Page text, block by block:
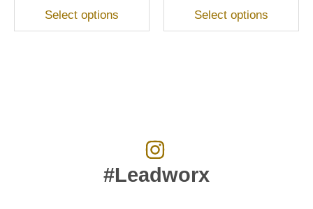
Select options Select options
#Leadworx